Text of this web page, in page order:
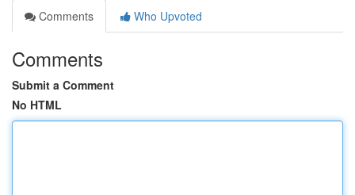
Comments
Who Upvoted
Comments
Submit a Comment
No HTML